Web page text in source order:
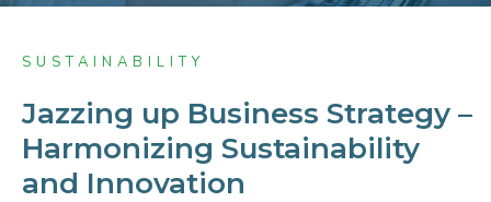
SUSTAINABILITY
Jazzing up Business Strategy –
Harmonizing Sustainability
and Innovation